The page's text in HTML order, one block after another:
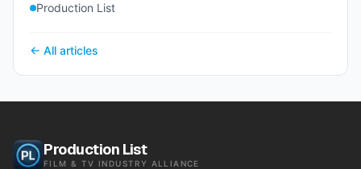
Production List
← All articles
Production List
FILM & TV INDUSTRY ALLIANCE